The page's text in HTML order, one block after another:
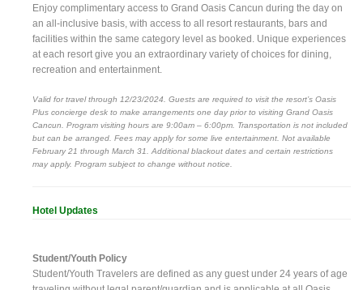
Enjoy complimentary access to Grand Oasis Cancun during the day on
an all-inclusive basis, with access to all resort restaurants, bars and
facilities within the same category level as booked. Unique experiences
at each resort give you an extraordinary variety of choices for dining,
recreation and entertainment.
Valid for travel through 12/23/2024. Guests are required to visit the resort’s Oasis
Plus concierge desk to make arrangements one day prior to visiting Grand Oasis
Cancun. Program visiting hours are 9:00am – 6:00pm. Transportation is not included
but can be arranged. Fees may apply for some live entertainment. Not available
February 21 through March 31. Additional blackout dates and certain restrictions
may apply. Program subject to change without notice.
Hotel Updates
Student/Youth Policy
Student/Youth Travelers are defined as any guest under 24 years of age